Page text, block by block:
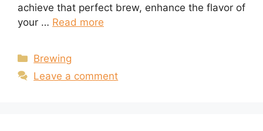
achieve that perfect brew, enhance the flavor of
your … Read more
Categories
Brewing
Leave a comment